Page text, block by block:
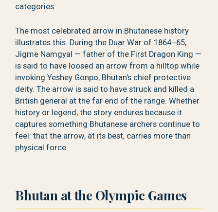
categories.
The most celebrated arrow in Bhutanese history
illustrates this. During the Duar War of 1864–65,
Jigme Namgyal — father of the First Dragon King —
is said to have loosed an arrow from a hilltop while
invoking Yeshey Gonpo, Bhutan’s chief protective
deity. The arrow is said to have struck and killed a
British general at the far end of the range. Whether
history or legend, the story endures because it
captures something Bhutanese archers continue to
feel: that the arrow, at its best, carries more than
physical force.
Bhutan at the Olympic Games